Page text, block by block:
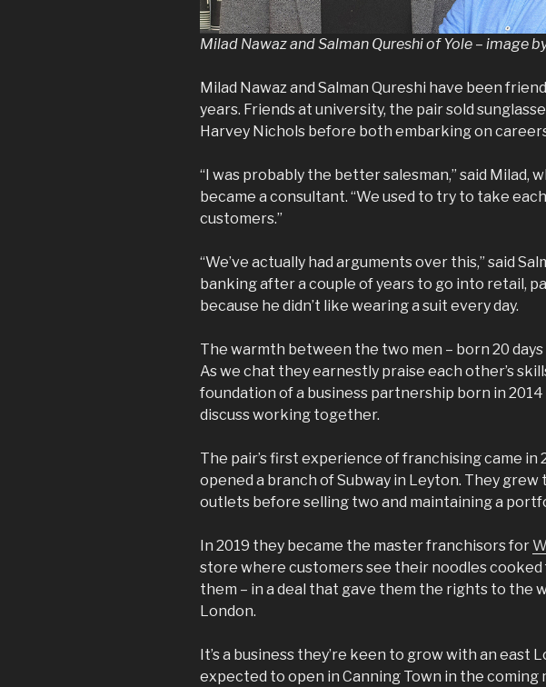
Milad Nawaz and Salman Qureshi of Yole – image
Milad Nawaz and Salman Qureshi have been
years. Friends at university, the pair sold
Harvey Nichols before both embarking on
“I was probably the better salesman,” said Milad,
became a consultant. “We used to try to take
customers.”
“We’ve actually had arguments over this,” said
banking after a couple of years to go into retail,
because he didn’t like wearing a suit every day.
The warmth between the two men – born 20 days
As we chat they earnestly praise each other’s
foundation of a business partnership born in
discuss working together.
The pair’s first experience of franchising came in
opened a branch of Subway in Leyton. They grew
outlets before selling two and maintaining a
In 2019 they became the master franchisors for
store where customers see their noodles
them – in a deal that gave them the rights to the
London.
It’s a business they’re keen to grow with an east
expected to open in Canning Town in the coming